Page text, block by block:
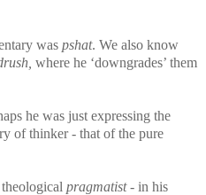
was pshat. We also know
where he ‘downgrades’ them
he was just expressing the
of thinker - that of the pure
pragmatist- in his